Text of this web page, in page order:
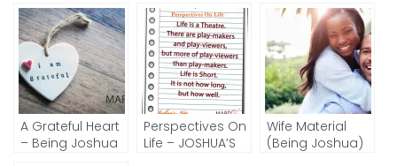
A Grateful Heart
– Being Joshua
Perspectives On
Life – JOSHUA’S
Wife Material
(Being Joshua)